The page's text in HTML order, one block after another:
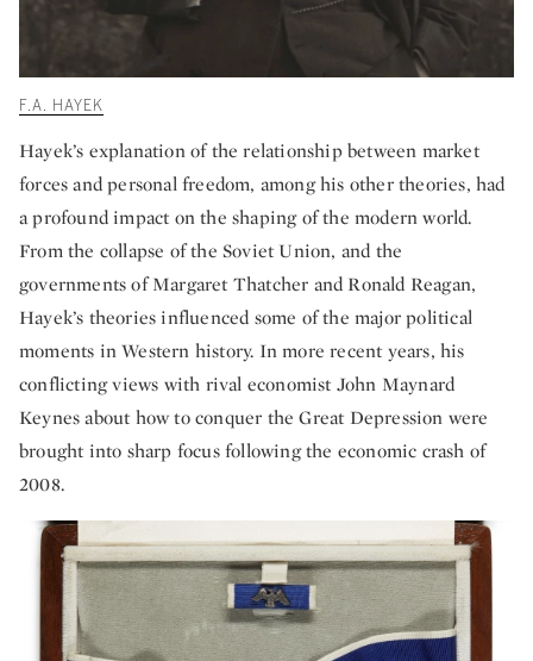
F.A. HAYEK
Hayek’s explanation of the relationship between market
forces and personal freedom, among his other theories, had
a profound impact on the shaping of the modern world.
From the collapse of the Soviet Union, and the
governments of Margaret Thatcher and Ronald Reagan,
Hayek’s theories influenced some of the major political
moments in Western history. In more recent years, his
conflicting views with rival economist John Maynard
Keynes about how to conquer the Great Depression were
brought into sharp focus following the economic crash of
2008.